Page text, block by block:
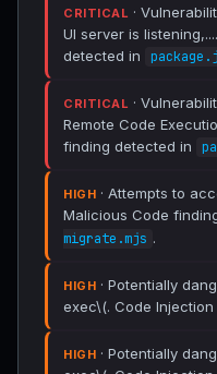
CRITICAL ·
UI server is
detected in
CRITICAL ·
Remote Code
finding detected in
HIGH · Attempts to
Malicious Code
migrate.mjs .
HIGH · Potentially
exec\(. Code
HIGH · Potentially